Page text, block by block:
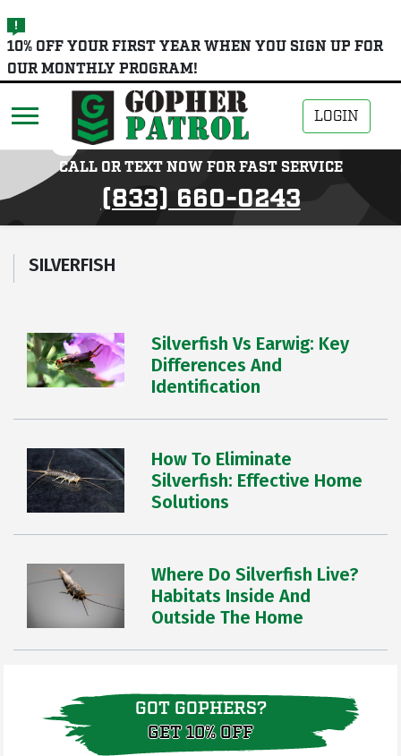
skip
to
main
10% OFF YOUR FIRST YEAR WHEN YOU SIGN UP FOR
OUR MONTHLY PROGRAM!
LOGIN
CALL OR TEXT NOW FOR FAST SERVICE
(833) 660-0243
SILVERFISH
Silverfish Vs Earwig: Key
Differences And
Identification
How To Eliminate
Silverfish: Effective Home
Solutions
Where Do Silverfish Live?
Habitats Inside And
Outside The Home
GOT GOPHERS?
GET 10% OFF